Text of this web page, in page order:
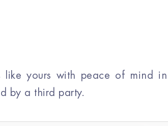
like yours with peace of mind
by a third party.